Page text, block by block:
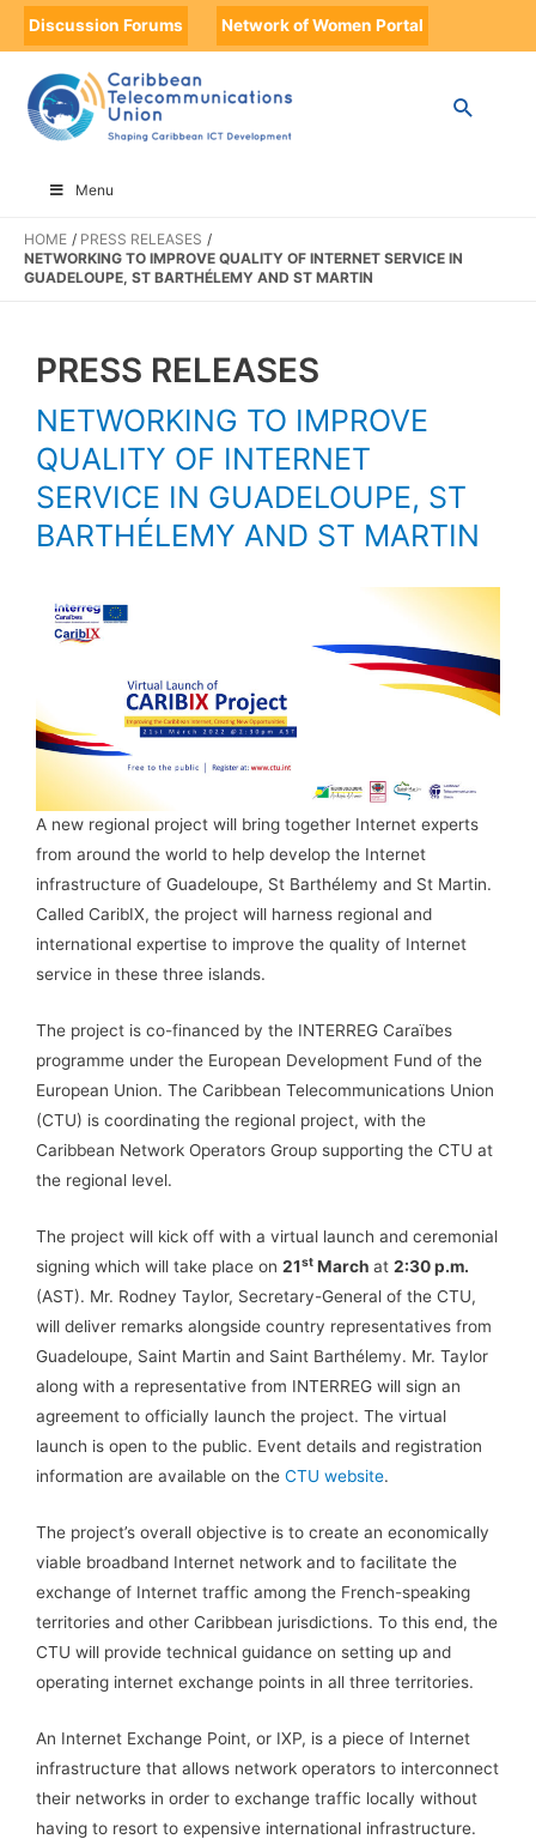
Discussion Forums Network of Women Portal
Menu
HOME
PRESS RELEASES
NETWORKING TO IMPROVE QUALITY OF INTERNET SERVICE IN
GUADELOUPE, ST BARTHÉLEMY AND ST MARTIN
PRESS RELEASES
NETWORKING TO IMPROVE
QUALITY OF INTERNET
SERVICE IN GUADELOUPE, ST
BARTHÉLEMY AND ST MARTIN
A new regional project will bring together Internet experts
from around the world to help develop the Internet
infrastructure of Guadeloupe, St Barthélemy and St Martin.
Called CaribIX, the project will harness regional and
international expertise to improve the quality of Internet
service in these three islands.
The project is co-financed by the INTERREG Caraïbes
programme under the European Development Fund of the
European Union. The Caribbean Telecommunications Union
(CTU) is coordinating the regional project, with the
Caribbean Network Operators Group supporting the CTU at
the regional level.
The project will kick off with a virtual launch and ceremonial
signing which will take place on 21st March at 2:30 p.m.
(AST). Mr. Rodney Taylor, Secretary-General of the CTU,
will deliver remarks alongside country representatives from
Guadeloupe, Saint Martin and Saint Barthélemy. Mr. Taylor
along with a representative from INTERREG will sign an
agreement to officially launch the project. The virtual
launch is open to the public. Event details and registration
information are available on the CTU website.
The project’s overall objective is to create an economically
viable broadband Internet network and to facilitate the
exchange of Internet traffic among the French-speaking
territories and other Caribbean jurisdictions. To this end, the
CTU will provide technical guidance on setting up and
operating internet exchange points in all three territories.
An Internet Exchange Point, or IXP, is a piece of Internet
infrastructure that allows network operators to interconnect
their networks in order to exchange traffic locally without
having to resort to expensive international infrastructure.